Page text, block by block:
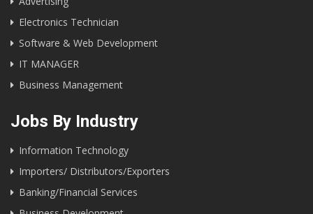
Electronics Technician
Software & Web Development
IT MANAGER
Business Management
Jobs By Industry
Information Technology
Importers/ Distributors/Exporters
Banking/Financial Services